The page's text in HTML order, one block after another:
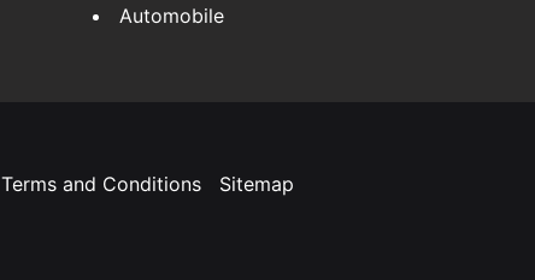
Automobile
Terms and Conditions Sitemap